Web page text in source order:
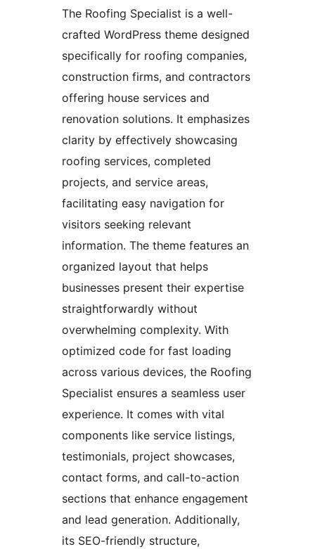
The Roofing Specialist is a well-
crafted WordPress theme designed
specifically for roofing companies,
construction firms, and contractors
offering house services and
renovation solutions. It emphasizes
clarity by effectively showcasing
roofing services, completed
projects, and service areas,
facilitating easy navigation for
visitors seeking relevant
information. The theme features an
organized layout that helps
businesses present their expertise
straightforwardly without
overwhelming complexity. With
optimized code for fast loading
across various devices, the Roofing
Specialist ensures a seamless user
experience. It comes with vital
components like service listings,
testimonials, project showcases,
contact forms, and call-to-action
sections that enhance engagement
and lead generation. Additionally,
its SEO-friendly structure,